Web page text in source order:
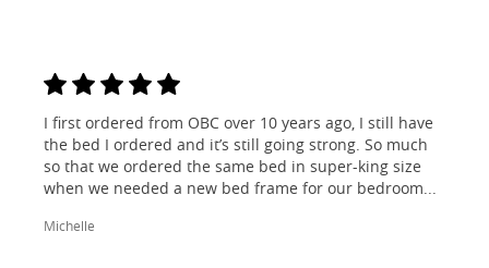
I first ordered from OBC over 10 years ago, I still have
the bed I ordered and it’s still going strong. So much
so that we ordered the same bed in super-king size
when we needed a new bed frame for our bedroom...
Michelle